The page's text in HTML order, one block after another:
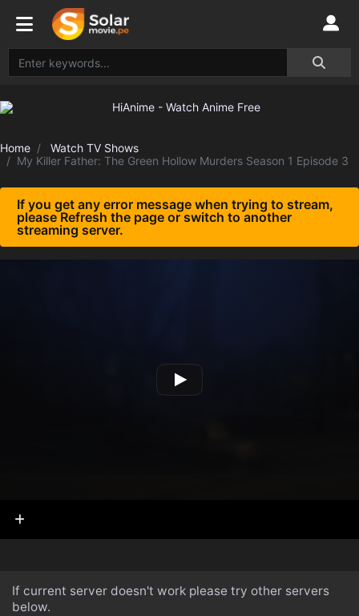
Home
Watch TV Shows
My Killer Father: The Green Hollow Murders Season 1 Episode 3
If you get any error message when trying to stream,
please Refresh the page or switch to another
streaming server.
If current server doesn't work please try other servers
below.